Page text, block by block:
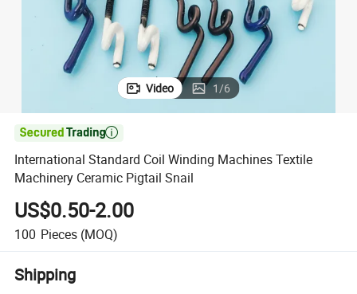
Video 1/6

International Standard Coil Winding Machines Textile
Machinery Ceramic Pigtail Snail
US$0.50-2.00
100 Pieces (MOQ)
Shipping